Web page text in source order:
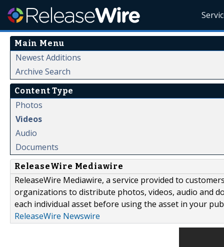
Main Menu
Newest Additions
Archive Search
Content Type
Photos
Videos
Audio
Documents
ReleaseWire Mediawire
ReleaseWire Mediawire, a service provided to
organizations to distribute photos, videos, audio and
each individual asset before using the asset in your
ReleaseWire Newswire